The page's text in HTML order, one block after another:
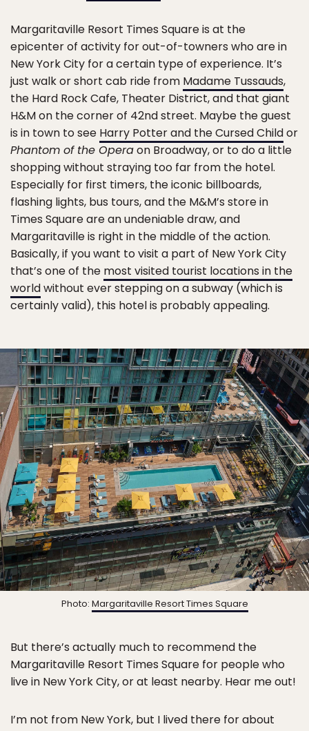
Margaritaville Resort Times Square is at the
epicenter of activity for out-of-towners who are in
New York City for a certain type of experience. It’s
just walk or short cab ride from Madame Tussauds,
the Hard Rock Cafe, Theater District, and that giant
H&M on the corner of 42nd street. Maybe the guest
is in town to see Harry Potter and the Cursed Childor
Phantom of the Operaon Broadway, or to do a little
shopping without straying too far from the hotel.
Especially for first timers, the iconic billboards,
flashing lights, bus tours, and the M&M’s store in
Times Square are an undeniable draw, and
Margaritaville is right in the middle of the action.
Basically, if you want to visit a part of New York City
that’s one of the most visited tourist locations in the
worldwithout ever stepping on a subway (which is
certainly valid), this hotel is probably appealing.
Photo: Margaritaville Resort Times Square
But there’s actually much to recommend the
Margaritaville Resort Times Square for people who
live in New York City, or at least nearby. Hear me out!
I’m not from New York, but I lived there for about